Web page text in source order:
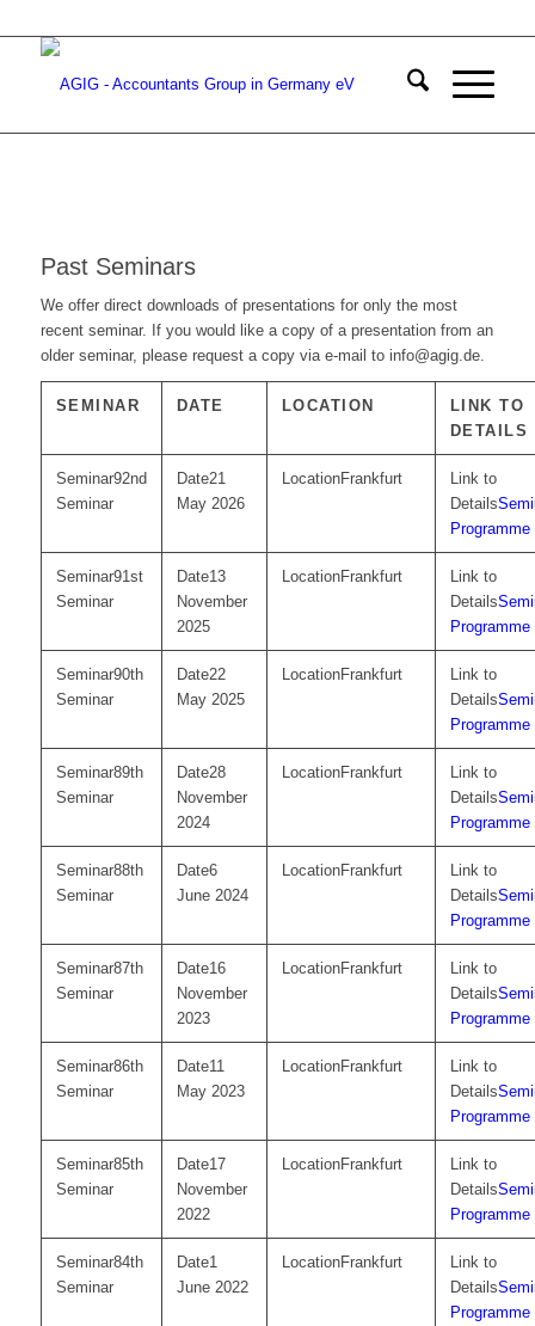
Past Seminars
We offer direct downloads of presentations for only the most
recent seminar. If you would like a copy of a presentation from an
older seminar, please request a copy via e-mail to info@agig.de.
SEMINAR DATE LOCATION
LINK TO
DETAILS
92nd
Seminar
21
May 2026
Frankfurt
Programme
91st
Seminar
13
November
2025
Frankfurt
Programme
90th
Seminar
22
May 2025
Frankfurt
Programme
89th
Seminar
28
November
2024
Frankfurt
Programme
88th
Seminar
6
June 2024
Frankfurt
Programme
87th
Seminar
16
November
2023
Frankfurt
Programme
86th
Seminar
11
May 2023
Frankfurt
Programme
85th
Seminar
17
November
2022
Frankfurt
Programme
84th
Seminar
1
June 2022
Frankfurt
Programme